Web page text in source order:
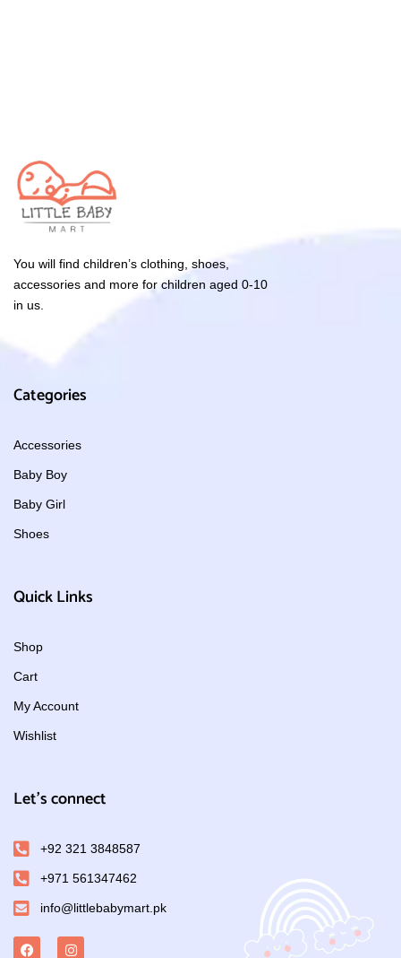
You will find children’s clothing, shoes,
accessories and more for children aged 0-10
in us.
Categories
Accessories
Baby Boy
Baby Girl
Shoes
Quick Links
Shop
Cart
My Account
Wishlist
Let's connect
+92 321 3848587
+971 561347462
info@littlebabymart.pk